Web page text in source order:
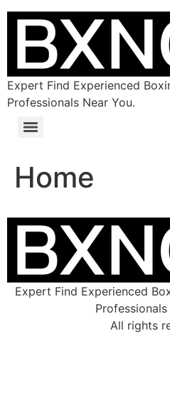
Expert Find Experienced
Professionals Near You.
Home
Expert Find Experienced
All rights